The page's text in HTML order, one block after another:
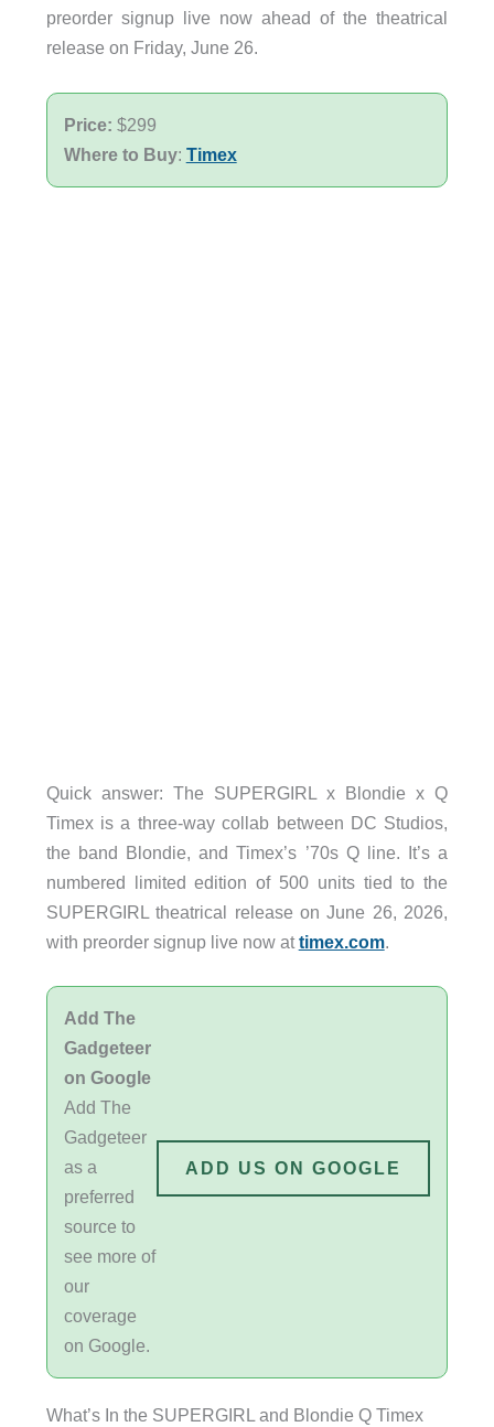
preorder signup live now ahead of the theatrical
release on Friday, June 26.
Price: $299
Where to Buy: Timex
Quick answer: The SUPERGIRL x Blondie x Q
Timex is a three-way collab between DC Studios,
the band Blondie, and Timex’s ’70s Q line. It’s a
numbered limited edition of 500 units tied to the
SUPERGIRL theatrical release on June 26, 2026,
with preorder signup live now attimex.com.
Add The
Gadgeteer
on Google
Add The
Gadgeteer
as a
preferred
source to
see more of
our
coverage
on Google.
ADD US ON GOOGLE
What’s In the SUPERGIRL and Blondie Q Timex